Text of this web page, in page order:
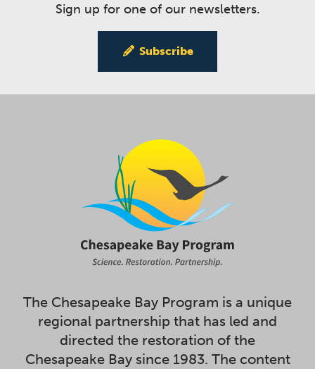
Sign up for one of our newsletters.
Subscribe
The Chesapeake Bay Program is a unique
regional partnership that has led and
directed the restoration of the
Chesapeake Bay since 1983. The content